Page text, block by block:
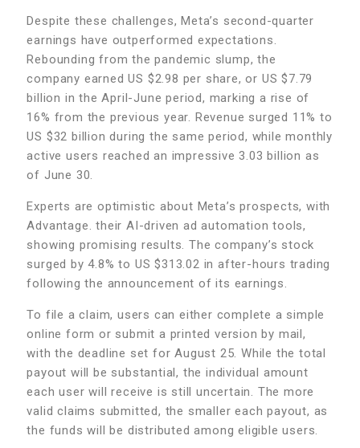
Despite these challenges, Meta’s second-quarter
earnings have outperformed expectations.
Rebounding from the pandemic slump, the
company earned US $2.98 per share, or US $7.79
billion in the April-June period, marking a rise of
16% from the previous year. Revenue surged 11% to
US $32 billion during the same period, while monthly
active users reached an impressive 3.03 billion as
of June 30.
Experts are optimistic about Meta’s prospects, with
Advantage. their AI-driven ad automation tools,
showing promising results. The company’s stock
surged by 4.8% to US $313.02 in after-hours trading
following the announcement of its earnings.
To file a claim, users can either complete a simple
online form or submit a printed version by mail,
with the deadline set for August 25. While the total
payout will be substantial, the individual amount
each user will receive is still uncertain. The more
valid claims submitted, the smaller each payout, as
the funds will be distributed among eligible users.